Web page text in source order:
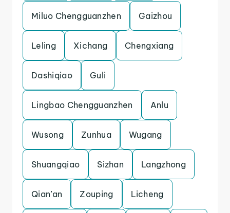
Miluo Chengguanzhen Gaizhou
Leling Xichang Chengxiang
Dashiqiao Guli
Lingbao Chengguanzhen Anlu
Wusong Zunhua Wugang
Shuangqiao Sizhan Langzhong
Qian’an Zouping Licheng